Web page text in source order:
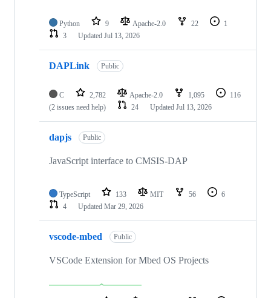
Python 9 Apache-2.0 22
1
3
Updated Jul 13, 2026
DAPLink Public
C 2,782 Apache-2.0 1,095
116
(2 issues need help)
24 Updated Jul 13, 2026
dapjs Public
JavaScript interface to CMSIS-DAP
TypeScript 133 MIT 56
6
4
Updated Mar 29, 2026
vscode-mbed Public
VSCode Extension for Mbed OS Projects